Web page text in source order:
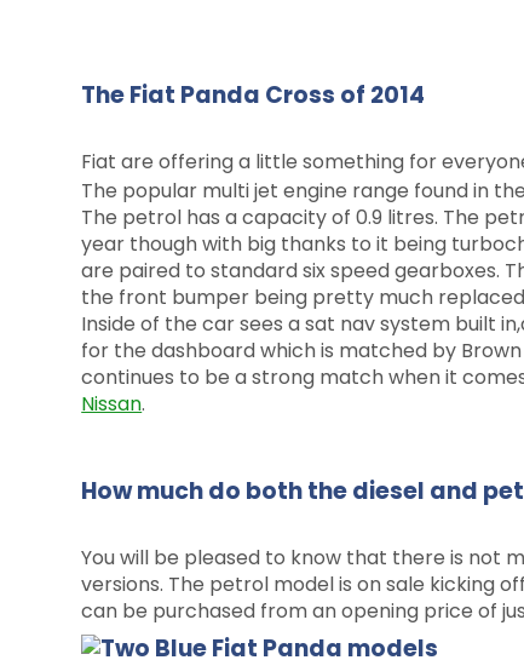
The Fiat Panda Cross of 2014
Fiat are offering a little something for
The popular multi jet engine range found in
The petrol has a capacity of 0.9 litres. The
year though with big thanks to it being
are paired to standard six speed gearboxes.
the front bumper being pretty much
Inside of the car sees a sat nav system built
for the dashboard which is matched by
continues to be a strong match when it
Nissan.
How much do both the diesel and
You will be pleased to know that there is not
versions. The petrol model is on sale kicking
can be purchased from an opening price of